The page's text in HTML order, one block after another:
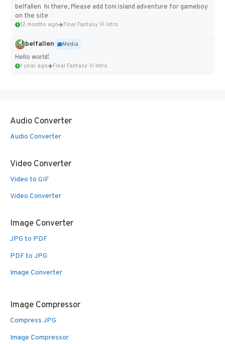
belfallen hi there, Please add toni island adventure for gameboy
on the site
12 months ago Final Fantasy VI Intro Pixel...
belfallen
Media
Hello world!
1 year ago Final Fantasy VI Intro Pixel...
Audio Converter
Audio Converter
Video Converter
Video to GIF
Video Converter
Image Converter
JPG to PDF
PDF to JPG
Image Converter
Image Compressor
Compress JPG
Image Compressor